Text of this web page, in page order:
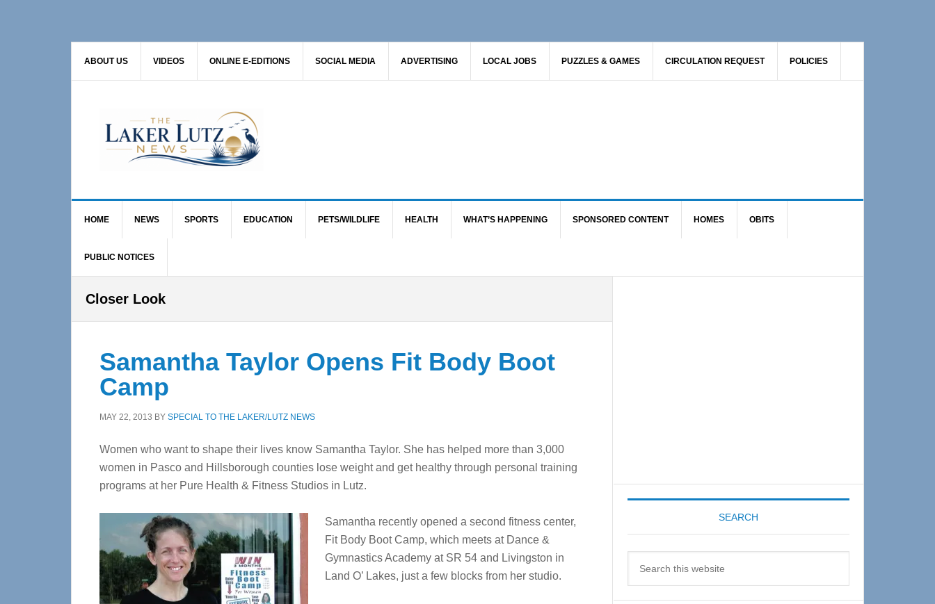
ABOUT US VIDEOS ONLINE E-EDITIONS SOCIAL MEDIA ADVERTISING LOCAL JOBS PUZZLES & GAMES CIRCULATION REQUEST POLICIES
HOME NEWS SPORTS EDUCATION PETS/WILDLIFE HEALTH WHAT’S HAPPENING SPONSORED CONTENT HOMES OBITS
PUBLIC NOTICES
Closer Look
Samantha Taylor Opens Fit Body Boot
Camp
MAY 22, 2013 BY SPECIAL TO THE LAKER/LUTZ NEWS
Women who want to shape their lives know Samantha Taylor. She has helped more than 3,000
women in Pasco and Hillsborough counties lose weight and get healthy through personal training
programs at her Pure Health & Fitness Studios in Lutz.
Samantha recently opened a second fitness center,
Fit Body Boot Camp, which meets at Dance &
Gymnastics Academy at SR 54 and Livingston in
Land O’ Lakes, just a few blocks from her studio.
SEARCH